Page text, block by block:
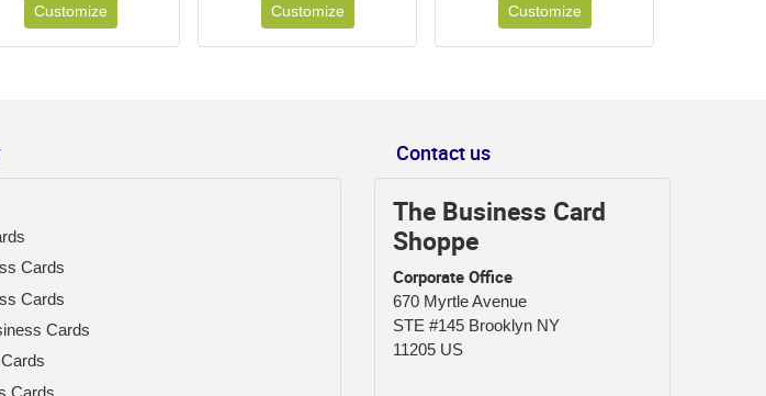
Customize Customize Customize
Cards
Cards
Cards
Cards
Contact us
The Business Card
Shoppe
Corporate Office
670 Myrtle Avenue
STE #145 Brooklyn NY
11205 US